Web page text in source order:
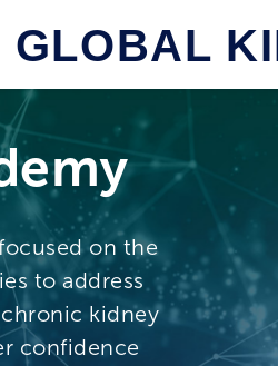
GLOBAL
on the
to address
kidney
confidence